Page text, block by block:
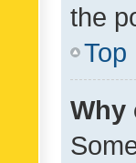
the
Top
Why